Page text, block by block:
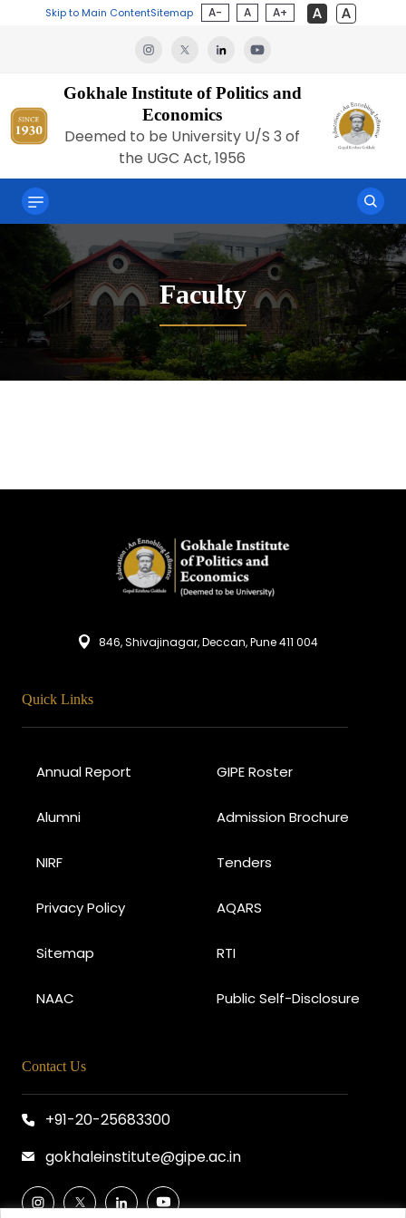
Skip to Main ContentSitemap A- A A+
Gokhale Institute of Politics and
Economics
Deemed to be University U/S 3 of
the UGC Act, 1956
Faculty
846, Shivajinagar, Deccan, Pune 411 004
Quick Links
Annual Report GIPE Roster
Alumni Admission Brochure
NIRF Tenders
Privacy Policy AQARS
Sitemap RTI
NAAC Public Self-Disclosure
Contact Us
+91-20-25683300
gokhaleinstitute@gipe.ac.in